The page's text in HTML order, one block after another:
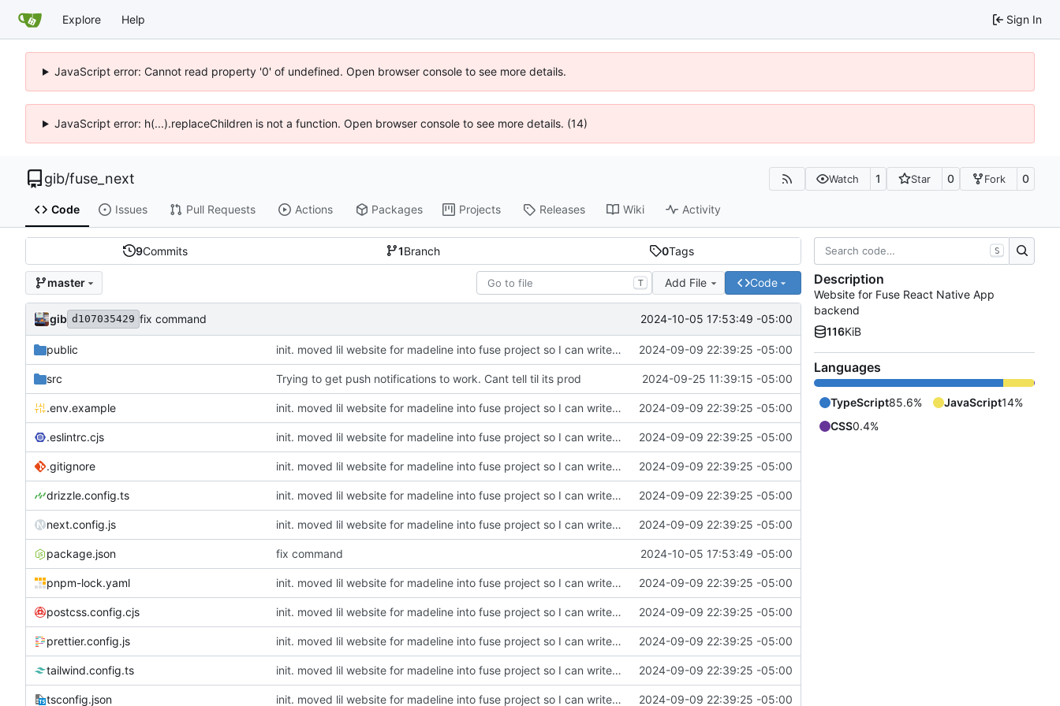
Explore Help Sign In
JavaScript error: Cannot read property '0' of undefined. Open browser console to see more details.
JavaScript error: h(...).replaceChildren is not a function. Open browser console to see more details. (14)
gib/fuse_next Watch 1 Star 0 Fork 0
Code Issues Pull Requests Actions Packages Projects Releases Wiki Activity
9Commits 1Branch 0Tags
master T Add File Code
gib d107035429 fix command 2024-10-05 17:53:49 -05:00
public init. moved lil website for madeline into fuse project so I can write apis in here 2024-09-09 22:39:25 -05:00
src Trying to get push notifications to work. Cant tell til its prod 2024-09-25 11:39:15 -05:00
.env.example init. moved lil website for madeline into fuse project so I can write apis in here 2024-09-09 22:39:25 -05:00
.eslintrc.cjs init. moved lil website for madeline into fuse project so I can write apis in here 2024-09-09 22:39:25 -05:00
.gitignore init. moved lil website for madeline into fuse project so I can write apis in here 2024-09-09 22:39:25 -05:00
drizzle.config.ts init. moved lil website for madeline into fuse project so I can write apis in here 2024-09-09 22:39:25 -05:00
next.config.js init. moved lil website for madeline into fuse project so I can write apis in here 2024-09-09 22:39:25 -05:00
package.json fix command 2024-10-05 17:53:49 -05:00
pnpm-lock.yaml init. moved lil website for madeline into fuse project so I can write apis in here 2024-09-09 22:39:25 -05:00
postcss.config.cjs init. moved lil website for madeline into fuse project so I can write apis in here 2024-09-09 22:39:25 -05:00
prettier.config.js init. moved lil website for madeline into fuse project so I can write apis in here 2024-09-09 22:39:25 -05:00
tailwind.config.ts init. moved lil website for madeline into fuse project so I can write apis in here 2024-09-09 22:39:25 -05:00
tsconfig.json init. moved lil website for madeline into fuse project so I can write apis in here 2024-09-09 22:39:25 -05:00
S
Description
Website for Fuse React Native App
backend
116KiB
Languages
TypeScript85.6% JavaScript14%
CSS0.4%